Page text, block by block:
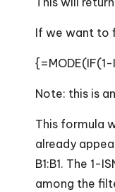
If we want to
{=MODE(IF(1-
Note: this is
This formula
already
B1:B1. The 1-
among the